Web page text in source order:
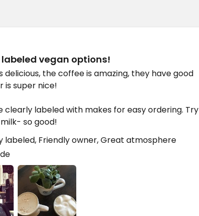
vegan options!
delicious, the coffee is amazing, they have good
is super nice!
clearly labeled with makes for easy ordering. Try
so good!
labeled, Friendly owner, Great atmosphere